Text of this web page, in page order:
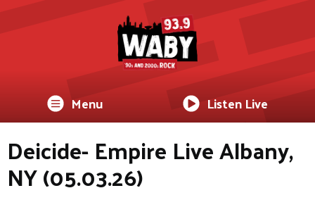
Menu Listen Live
Deicide- Empire Live Albany,
NY (05.03.26)